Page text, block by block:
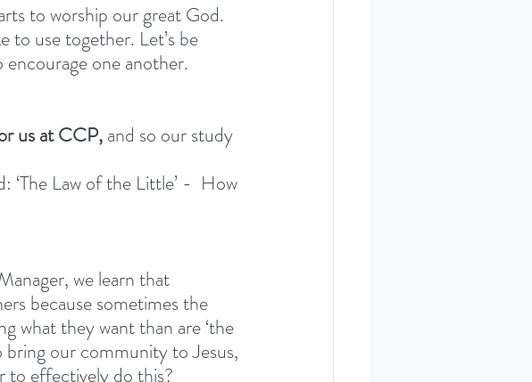
to worship our great God.
to use together. Let’s be
one another.
us at CCP, and so our study
‘The Law of the Little’ -  How
we learn that
because sometimes the
what they want than are ‘the
our community to Jesus,
to effectively do this?